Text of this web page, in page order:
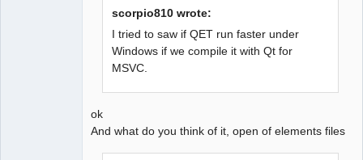
scorpio810 wrote:
I tried to saw if QET run faster under
Windows if we compile it with Qt for
MSVC.
ok
And what do you think of it, open of elements files